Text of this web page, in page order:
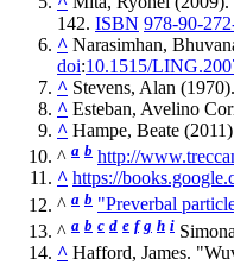
142. ISBN 978-90-
^ Narasimhan,
doi:10.1515/
^ Stevens, Alan
^ Esteban, Avelino
^ Hampe, Beate
^ a b http://
^ https://
^ a b "Preverbal
^ a b c d e f g h i
^ Hafford, James.